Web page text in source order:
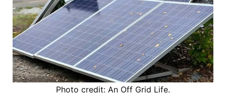
Photo credit: An Off Grid Life.